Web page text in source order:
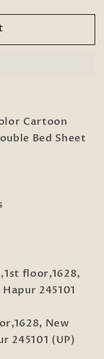
Cartoon
Bed Sheet
floor,1628,
245101
New
245101 (UP)